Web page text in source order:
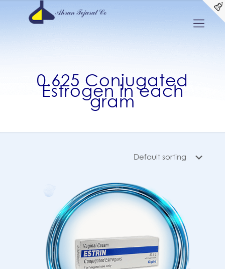
0.625 Conjugated
Estrogen in each
gram